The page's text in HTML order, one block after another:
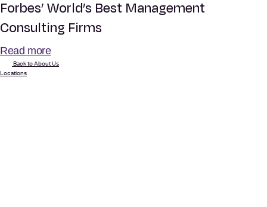
Forbes’ World’s Best Management
Consulting Firms
Read more
Back to About Us
Locations